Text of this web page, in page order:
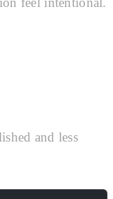
and less